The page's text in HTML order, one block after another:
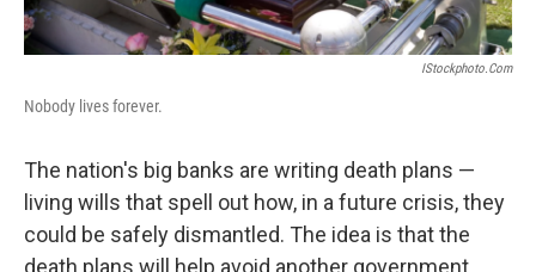
IStockphoto.com
Nobody lives forever.
The nation's big banks are writing death plans —
living wills that spell out how, in a future crisis, they
could be safely dismantled. The idea is that the
death plans will help avoid another government